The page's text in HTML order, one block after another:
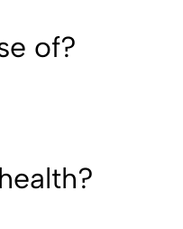
of?